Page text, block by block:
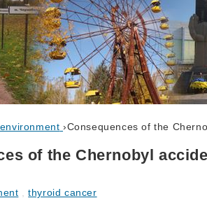
›Consequences of the
of the Chernobyl
,thyroid cancer